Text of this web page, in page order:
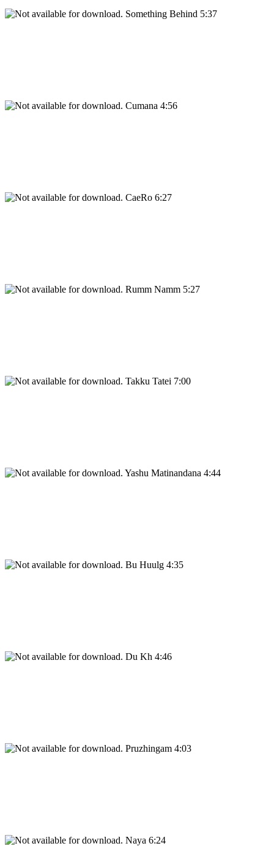
Something Behind 5:37
Cumana 4:56
CaeRo 6:27
Rumm Namm 5:27
Takku Tatei 7:00
Yashu Matinandana 4:44
Bu Huulg 4:35
Du Kh 4:46
Pruzhingam 4:03
Naya 6:24